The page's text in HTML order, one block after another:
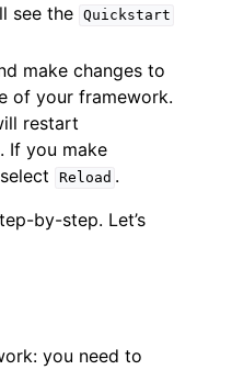
see the Quickstart
make changes to
of your framework.
restart
If you make
Reload .
by-step. Let’s
you need to